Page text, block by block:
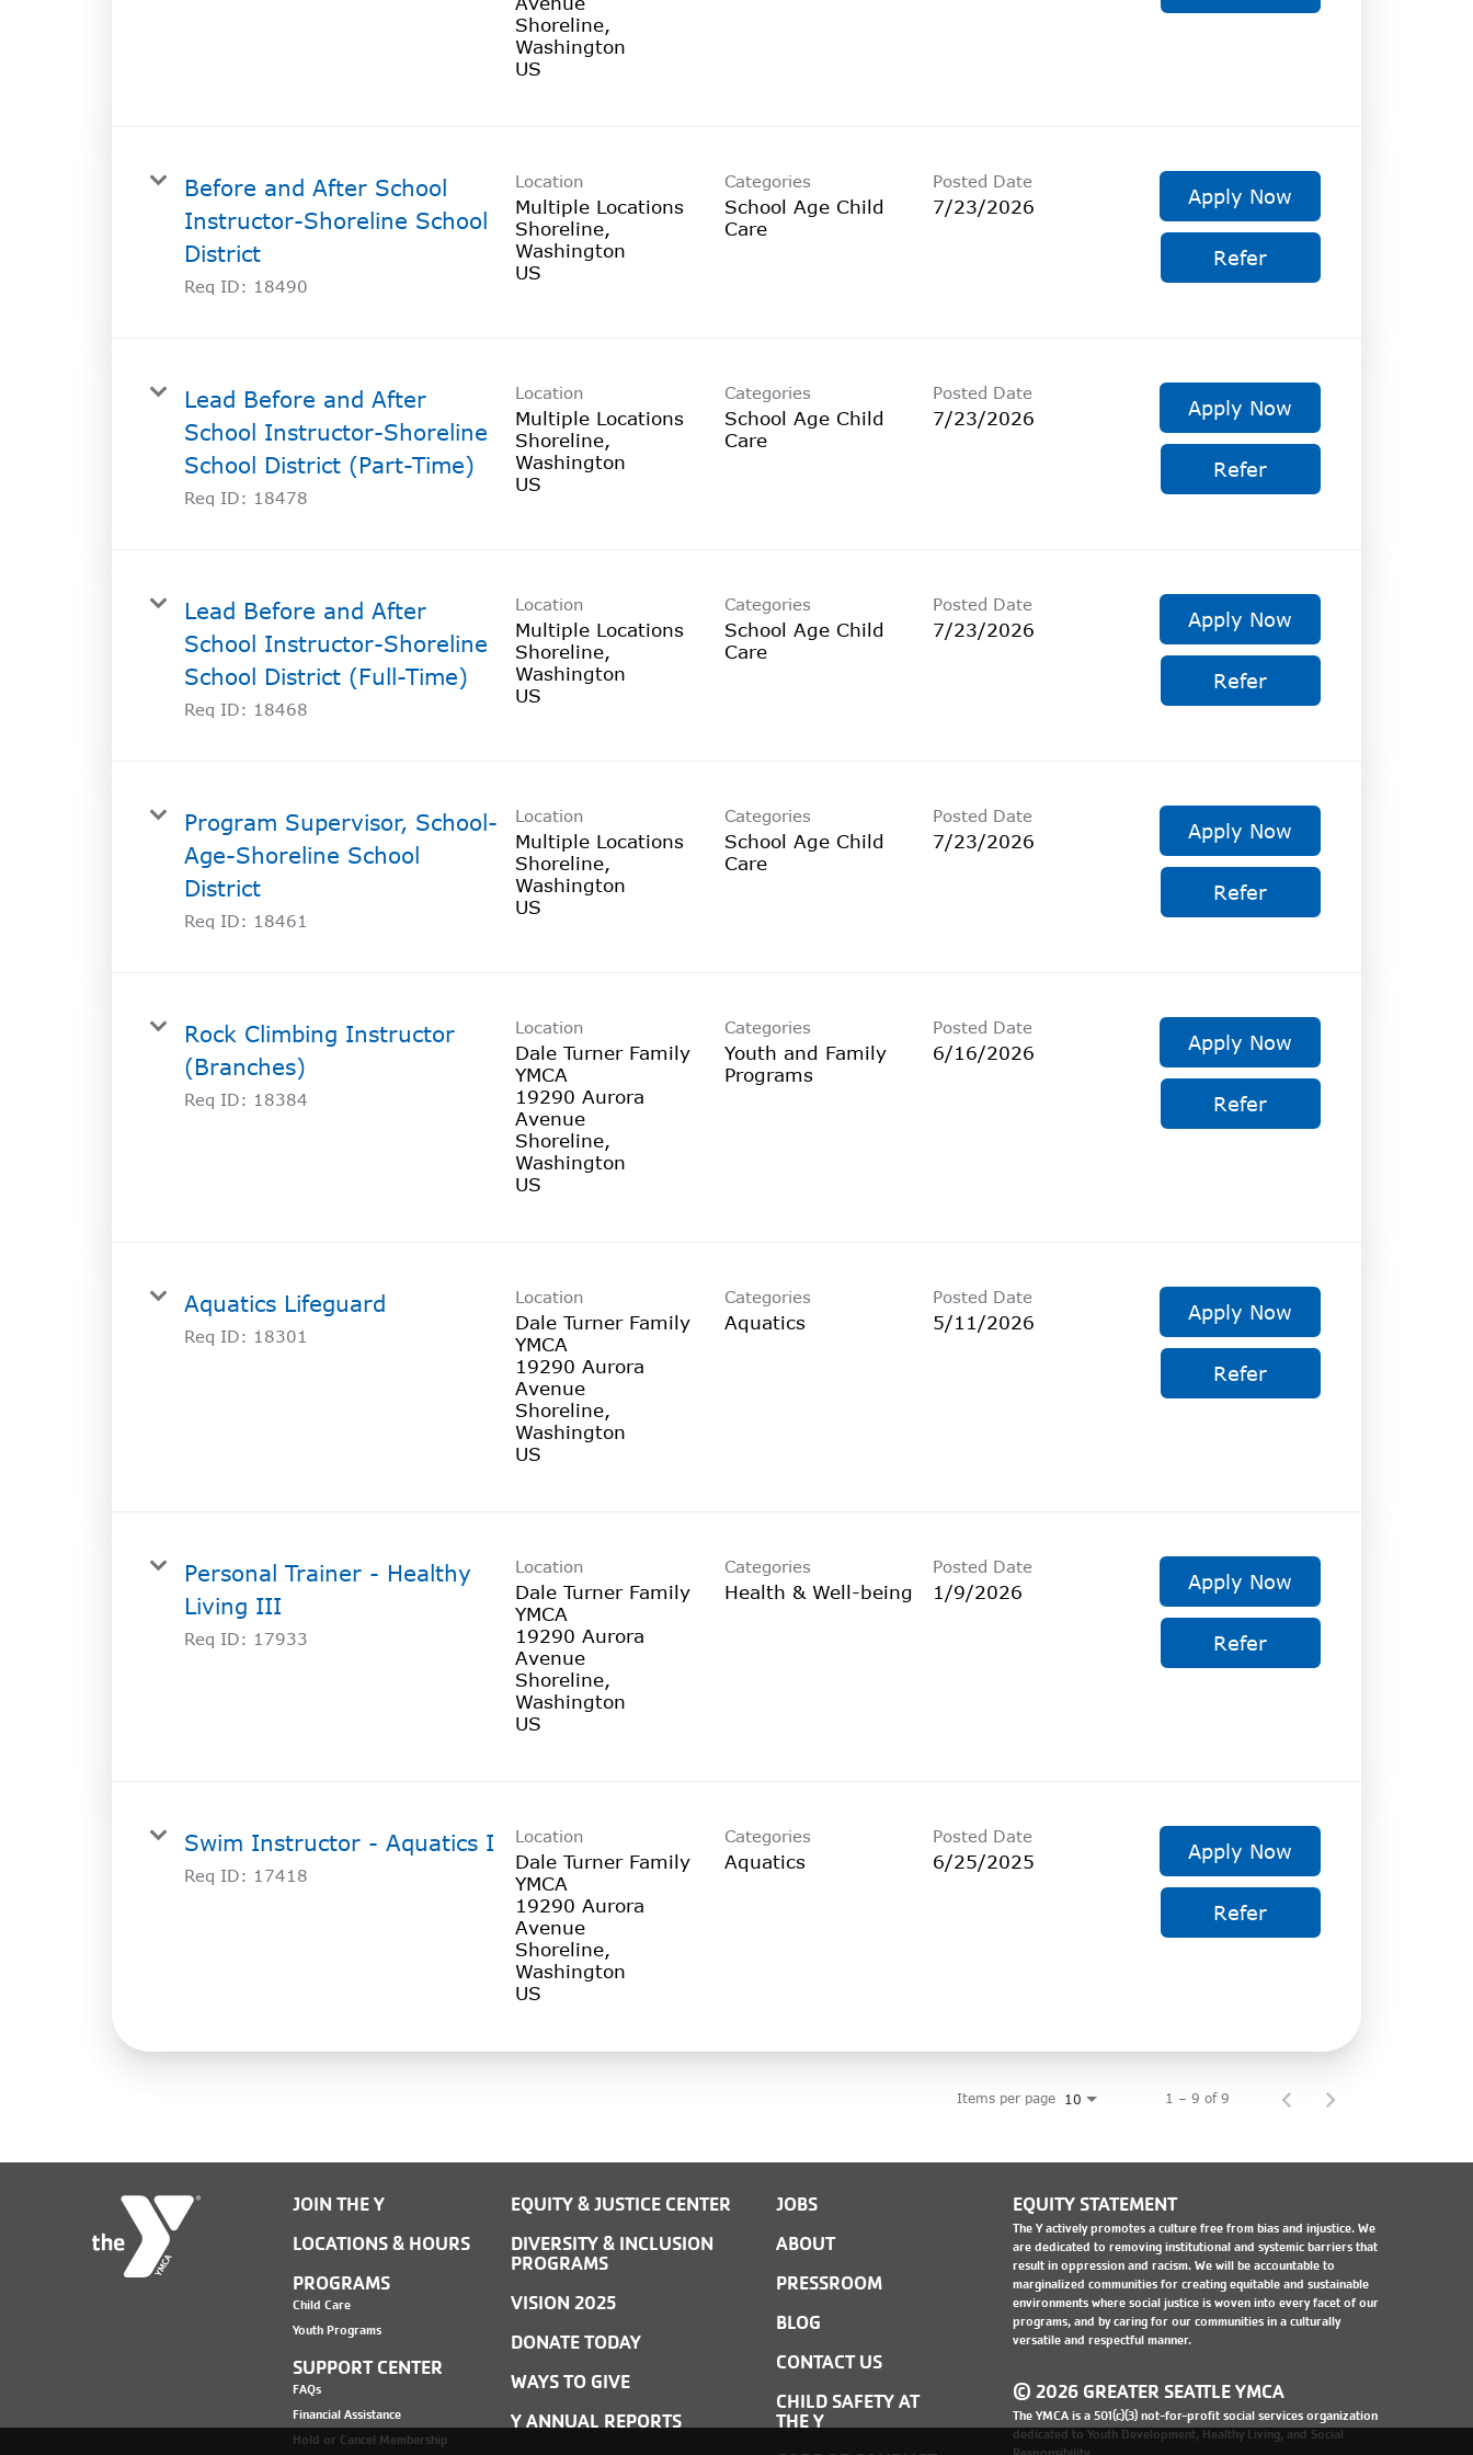
Shoreline,
Washington
Before and After School
Instructor-Shoreline School
District
Req ID: 18490
Location
Multiple Locations
Shoreline,
Washington
Categories
School Age Child
Care
Posted Date
7/23/2026 Apply Now
Refer
Lead Before and After
School Instructor-Shoreline
School District (Part-Time)
Req ID: 18478
Location
Multiple Locations
Shoreline,
Washington
Categories
School Age Child
Care
Posted Date
7/23/2026 Apply Now
Refer
Lead Before and After
School Instructor-Shoreline
School District (Full-Time)
Req ID: 18468
Location
Multiple Locations
Shoreline,
Washington
Categories
School Age Child
Care
Posted Date
7/23/2026 Apply Now
Refer
Program Supervisor, School-
Age-Shoreline School
District
Req ID: 18461
Location
Multiple Locations
Shoreline,
Washington
Categories
School Age Child
Care
Posted Date
7/23/2026 Apply Now
Refer
Rock Climbing Instructor
(Branches)
Req ID: 18384
Location
Dale Turner Family
YMCA
19290 Aurora
Avenue
Shoreline,
Washington
Categories
Youth and Family
Programs
Posted Date
6/16/2026 Apply Now
Refer
Aquatics Lifeguard
Req ID: 18301
Location
Dale Turner Family
YMCA
19290 Aurora
Avenue
Shoreline,
Washington
Categories
Aquatics
Posted Date
5/11/2026 Apply Now
Refer
Personal Trainer - Healthy
Living III
Req ID: 17933
Location
Dale Turner Family
YMCA
19290 Aurora
Avenue
Shoreline,
Washington
Categories
Health & Well-being
Posted Date
1/9/2026 Apply Now
Refer
Swim Instructor - Aquatics I
Req ID: 17418
Location
Dale Turner Family
YMCA
19290 Aurora
Avenue
Shoreline,
Washington
Categories
Aquatics
Posted Date
6/25/2025 Apply Now
Refer
Items per page 10 1 – 9 of 9
JOIN THE Y
LOCATIONS & HOURS
PROGRAMS
Child Care
Youth Programs
SUPPORT CENTER
FAQs
Financial Assistance
Hold or Cancel Membership
EQUITY & JUSTICE CENTER
DIVERSITY & INCLUSION
PROGRAMS
VISION 2025
DONATE TODAY
WAYS TO GIVE
Y ANNUAL REPORTS
JOBS
ABOUT
PRESSROOM
BLOG
CONTACT US
CHILD SAFETY AT
THE Y
EQUITY STATEMENT
The Y actively promotes a culture free from bias and injustice. We
are dedicated to removing institutional and systemic barriers that
result in oppression and racism. We will be accountable to
marginalized communities for creating equitable and sustainable
environments where social justice is woven into every facet of our
programs, and by caring for our communities in a culturally
versatile and respectful manner.
© 2026 GREATER SEATTLE YMCA
The YMCA is a 501(c)(3) not-for-profit social services organization
dedicated to Youth Development, Healthy Living, and Social